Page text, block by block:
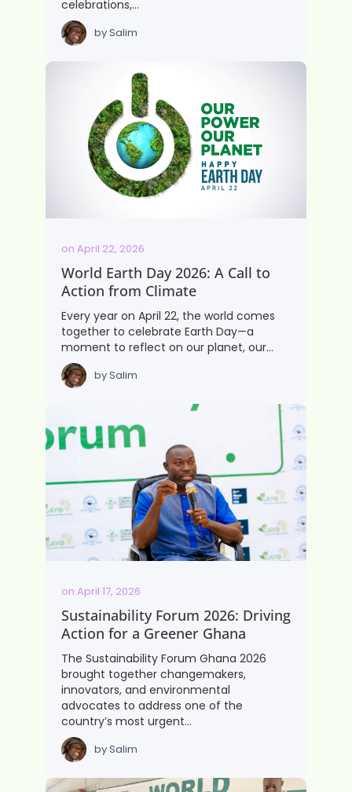
celebrations,…
bySalim
on April 22, 2026
World Earth Day 2026: A Call to
Action from Climate
Every year on April 22, the world comes
together to celebrate Earth Day—a
moment to reflect on our planet, our…
bySalim
on April 17, 2026
Sustainability Forum 2026: Driving
Action for a Greener Ghana
The Sustainability Forum Ghana 2026
brought together changemakers,
innovators, and environmental
advocates to address one of the
country’s most urgent…
bySalim